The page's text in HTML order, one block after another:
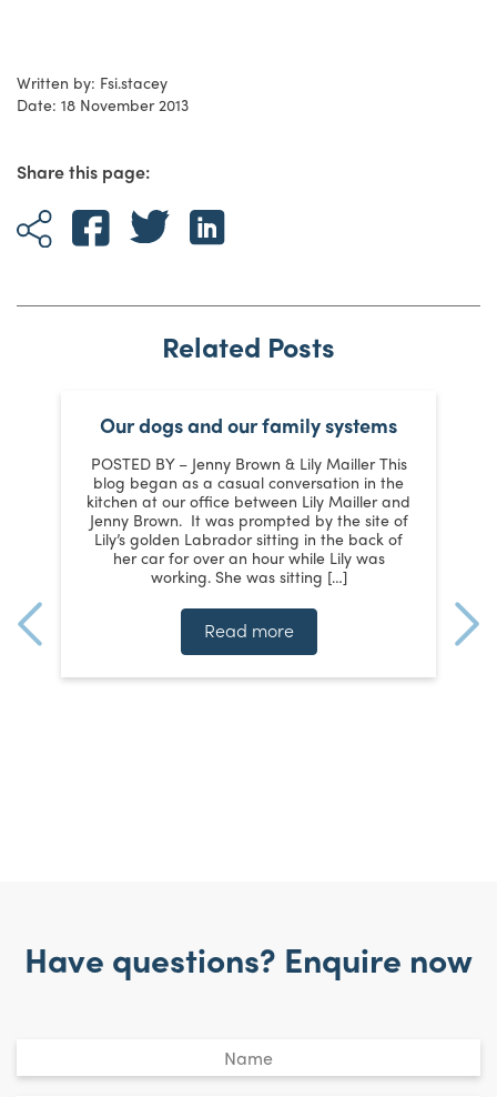
Written by: Fsi.stacey
Date: 18 November 2013
Share this page:
Related Posts
Our dogs and our family systems
POSTED BY – Jenny Brown & Lily Mailler This
blog began as a casual conversation in the
kitchen at our office between Lily Mailler and
Jenny Brown. It was prompted by the site of
Lily’s golden Labrador sitting in the back of
her car for over an hour while Lily was
working. She was sitting […]
Read more
Have questions? Enquire now